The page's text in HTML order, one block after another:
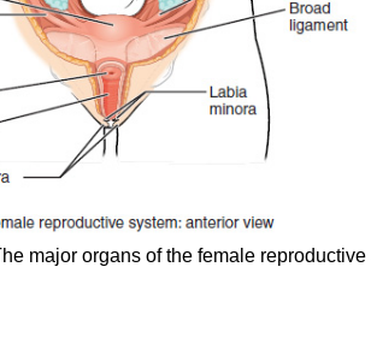
major organs of the female